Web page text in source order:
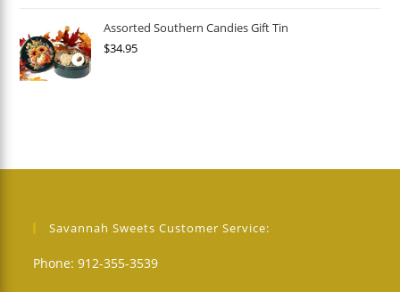
Assorted Southern Candies Gift Tin
$34.95
Savannah Sweets Customer Service:
Phone: 912-355-3539